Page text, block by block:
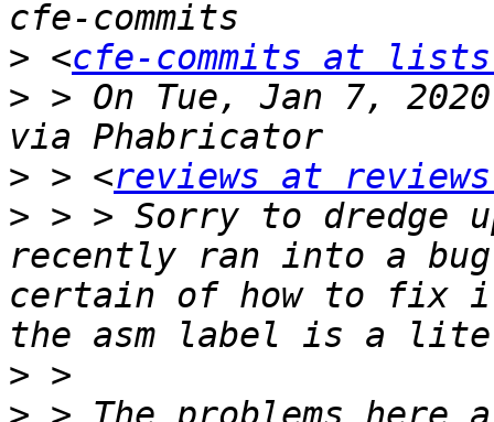
> <cfe-commits at
> > On Tue, Jan 7,
> > <reviews at
> > > Sorry to dredge
recently ran into a
certain of how to fix
>